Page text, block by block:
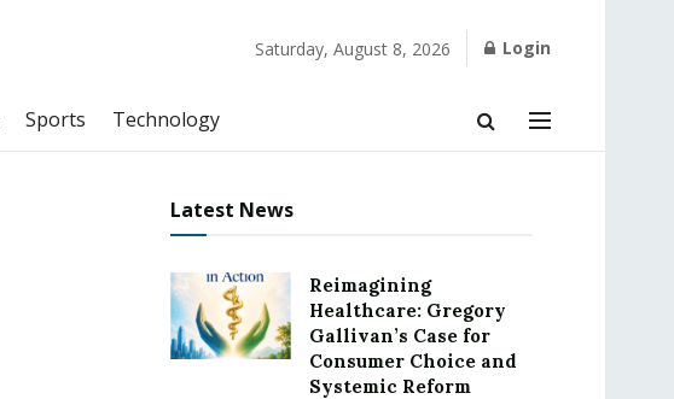
Saturday, August 8, 2026 Login
Sports Technology
Latest News
Reimagining
Healthcare: Gregory
Gallivan’s Case for
Consumer Choice and
Systemic Reform